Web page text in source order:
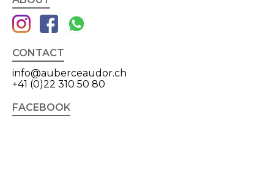
CONTACT
info@auberceaudor.ch
+41 (0)22 310 50 80
FACEBOOK